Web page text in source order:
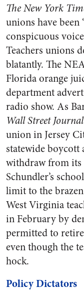
The New York
unions have been
conspicuous
Teachers unions
blatantly. The
Florida orange
department
radio show. As
Wall Street Journal
union in Jersey
statewide boycott
withdraw from
Schundler’s
limit to the
West Virginia
in February by
permitted to
even though the
hock.
Policy Dictators